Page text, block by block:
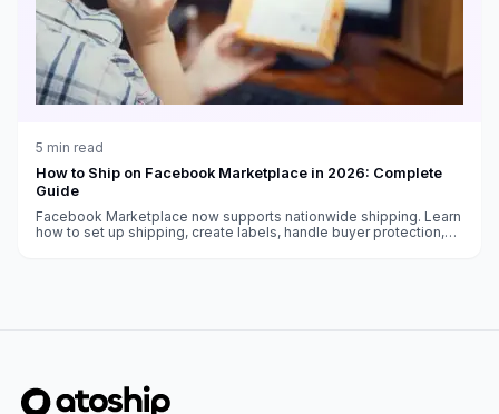
5 min read
How to Ship on Facebook Marketplace in 2026: Complete
Guide
Facebook Marketplace now supports nationwide shipping. Learn
how to set up shipping, create labels, handle buyer protection,